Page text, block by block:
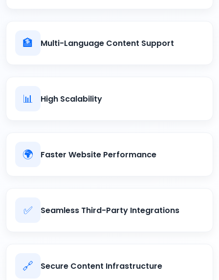
🏦 Multi-Language Content Support
📊 High Scalability
🌍 Faster Website Performance
✅ Seamless Third-Party Integrations
🔗 Secure Content Infrastructure